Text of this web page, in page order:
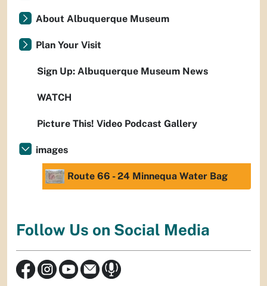
About Albuquerque Museum
Plan Your Visit
Sign Up: Albuquerque Museum News
WATCH
Picture This! Video Podcast Gallery
images
Route 66 - 24 Minnequa Water Bag
Follow Us on Social Media